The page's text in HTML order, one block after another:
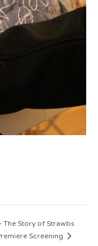
The Story of Strawbs
Screening